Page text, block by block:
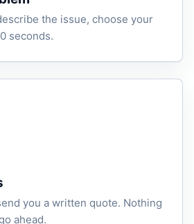
the issue, choose your
seconds.
you a written quote. Nothing
ahead.